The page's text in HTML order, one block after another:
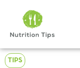
TIPS